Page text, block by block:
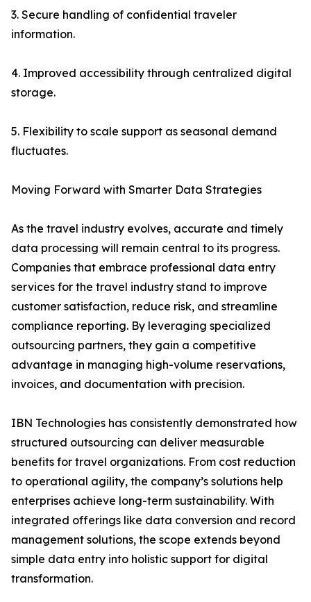
3. Secure handling of confidential traveler
information.
4. Improved accessibility through centralized digital
storage.
5. Flexibility to scale support as seasonal demand
fluctuates.
Moving Forward with Smarter Data Strategies
As the travel industry evolves, accurate and timely
data processing will remain central to its progress.
Companies that embrace professional data entry
services for the travel industry stand to improve
customer satisfaction, reduce risk, and streamline
compliance reporting. By leveraging specialized
outsourcing partners, they gain a competitive
advantage in managing high-volume reservations,
invoices, and documentation with precision.
IBN Technologies has consistently demonstrated how
structured outsourcing can deliver measurable
benefits for travel organizations. From cost reduction
to operational agility, the company’s solutions help
enterprises achieve long-term sustainability. With
integrated offerings like data conversion and record
management solutions, the scope extends beyond
simple data entry into holistic support for digital
transformation.